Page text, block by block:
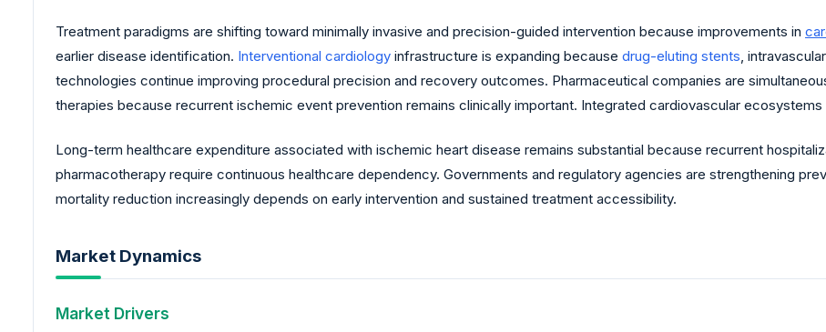
Treatment paradigms are shifting toward minimally invasive and precision-guided intervention because improvements in
earlier disease identification. Interventional cardiology infrastructure is expanding because drug-eluting stents,
technologies continue improving procedural precision and recovery outcomes. Pharmaceutical companies are
therapies because recurrent ischemic event prevention remains clinically important. Integrated cardiovascular
Long-term healthcare expenditure associated with ischemic heart disease remains substantial because recurrent
pharmacotherapy require continuous healthcare dependency. Governments and regulatory agencies are strengthening
mortality reduction increasingly depends on early intervention and sustained treatment accessibility.
Market Dynamics
Market Drivers